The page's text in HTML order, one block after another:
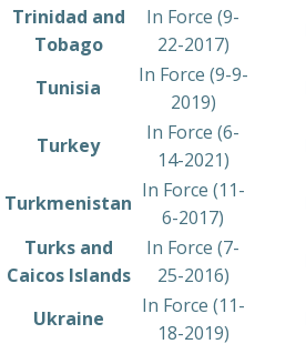
​Trinidad and
Tobago
​In Force (9-
22-2017)
​Tunisia
​In Force (9-9-
2019)
​Turkey
​In Force (6-
14-2021)
​Turkmenistan
In Force (11-
6-2017)
​Turks and
Caicos Islands
​In Force (7-
25-2016)
​Ukraine
​In Force (11-
18-2019)